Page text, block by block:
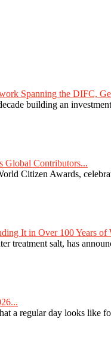
Spanning the DIFC,
building an
Global Contributors...
Citizen Awards,
It in Over 100 Years of
treatment salt, has
a regular day looks like